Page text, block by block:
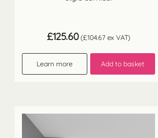
£125.60 (£104.67ex VAT)
Learn more Add to basket